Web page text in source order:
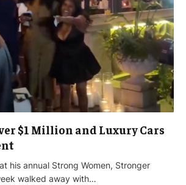
$1 Million and Luxury Cars
his annual Strong Women, Stronger
walked away with…